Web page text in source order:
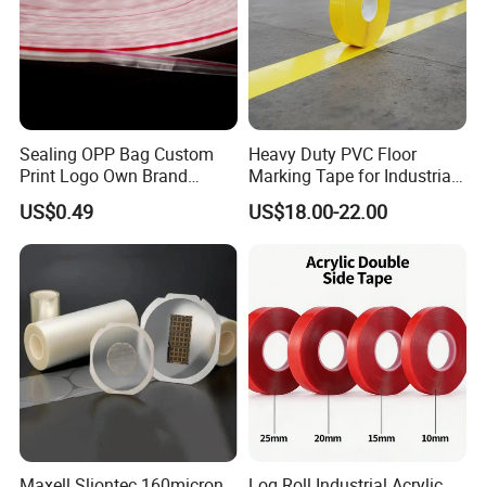
5. Application:
Sealing OPP Bag Custom
Print Logo Own Brand
Adhesive Permanent
Sealing Tape
US$0.49
Heavy Duty PVC Floor
Marking Tape for Industrial
Safety
US$18.00-22.00